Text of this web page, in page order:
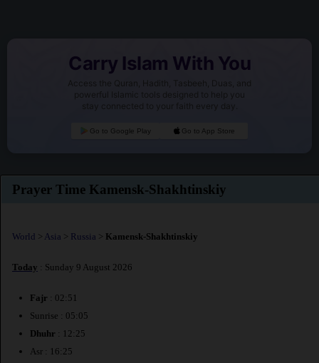
Carry Islam With You
Access the Quran, Hadith, Tasbeeh, Duas, and
powerful Islamic tools designed to help you
stay connected to your faith every day.
Go to Google Play Go to App Store
Prayer Time Kamensk-Shakhtinskiy
World > Asia > Russia > Kamensk-Shakhtinskiy
Today : Sunday 9 August 2026
Fajr : 02:51
Sunrise : 05:05
Dhuhr : 12:25
Asr : 16:25